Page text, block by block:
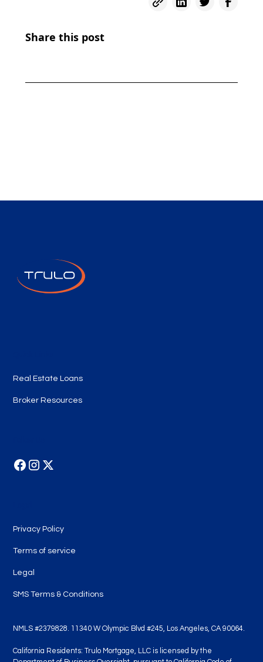
Share this post
Real Estate Loans
Broker Resources
Privacy Policy
Terms of service
Legal
SMS Terms & Conditions
NMLS #2379828. 11340 W Olympic Blvd #245, Los Angeles, CA 90064.
California Residents: Trulo Mortgage, LLC is licensed by the